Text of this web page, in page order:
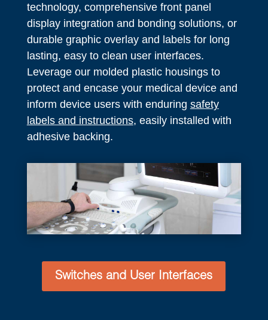
technology, comprehensive front panel
display integration and bonding solutions, or
durable graphic overlay and labels for long
lasting, easy to clean user interfaces.
Leverage our molded plastic housings to
protect and encase your medical device and
inform device users with enduring safety
labels and instructions, easily installed with
adhesive backing.
Switches and User Interfaces